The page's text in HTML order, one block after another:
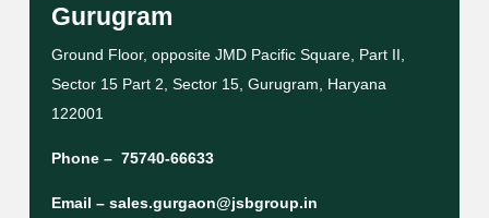
Gurugram
Ground Floor, opposite JMD Pacific Square, Part II,
Sector 15 Part 2, Sector 15, Gurugram, Haryana
122001
Phone – 75740-66633
Email – sales.gurgaon@jsbgroup.in